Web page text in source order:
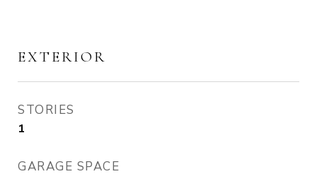
EXTERIOR
STORIES
1
GARAGE SPACE